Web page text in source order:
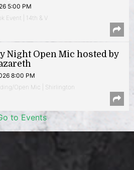
5:00 PM
Event | 14th & V
Night Open Mic hosted by
8:00 PM
Open Mic | Shirlington
to Events